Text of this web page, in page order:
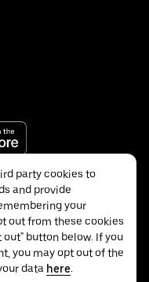
party cookies to
and provide
your
out from these cookies
out" button below. If you
you may opt out of the
data here.